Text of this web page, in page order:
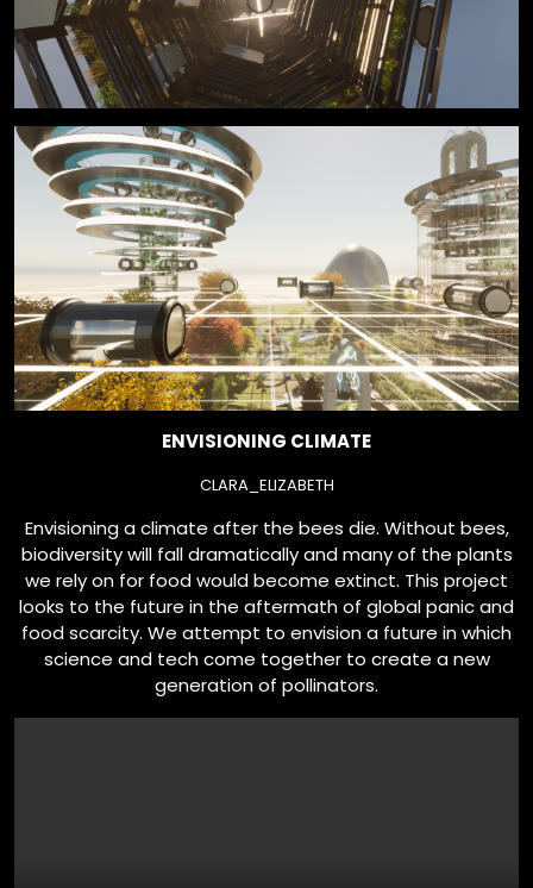
ENVISIONING CLIMATE
CLARA_ELIZABETH
Envisioning a climate after the bees die. Without bees,
biodiversity will fall dramatically and many of the plants
we rely on for food would become extinct. This project
looks to the future in the aftermath of global panic and
food scarcity. We attempt to envision a future in which
science and tech come together to create a new
generation of pollinators.